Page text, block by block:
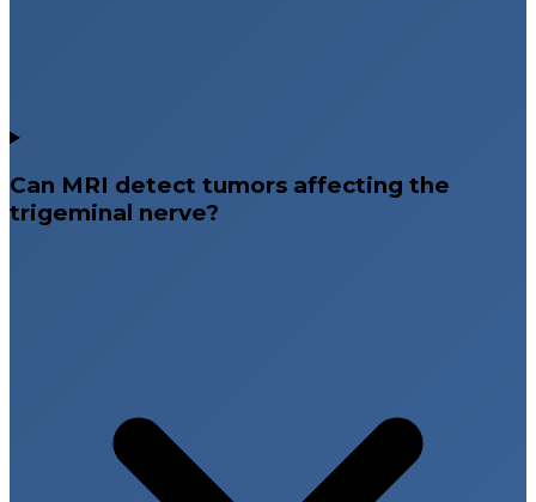
Can MRI detect tumors affecting the
trigeminal nerve?